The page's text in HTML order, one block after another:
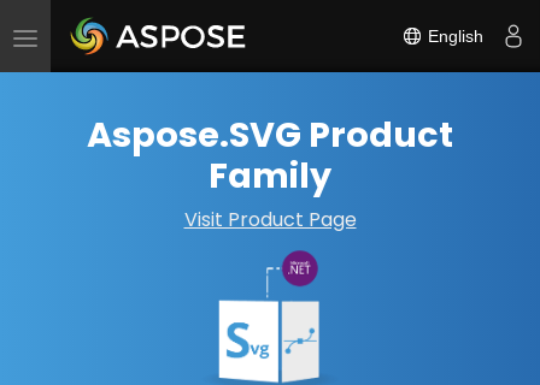
Toggle
English
Aspose.SVG Product
Family
Visit Product Page